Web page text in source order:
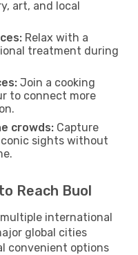
art, and local
Relax with a
treatment during
Join a cooking
to connect more
crowds: Capture
sights without
Reach Buol
international
global cities
convenient options